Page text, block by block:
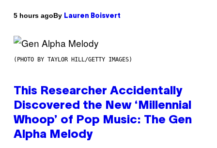
5 hours agoBy Lauren Boisvert
(PHOTO BY TAYLOR HILL/GETTY IMAGES)
This Researcher Accidentally
Discovered the New ‘Millennial
Whoop’ of Pop Music: The Gen
Alpha Melody